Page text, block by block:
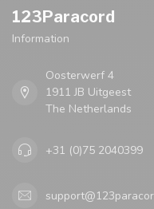
123Paracord
Information
Oosterwerf 4
1911 JB Uitgeest
The Netherlands
+31 (0)75 2040399